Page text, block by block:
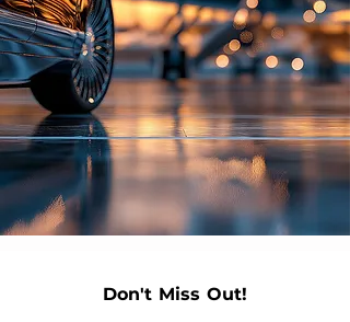
Don't Miss Out!